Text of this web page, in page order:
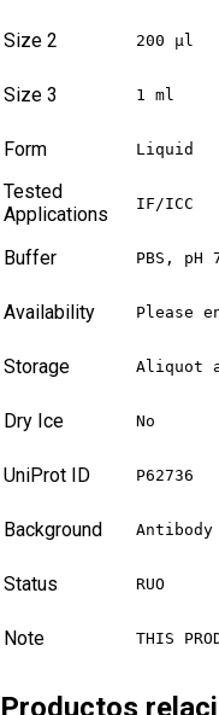
Size 2 200 µl
Size 3 1 ml
Form Liquid
Tested
Applications
IF/ICC
Buffer PBS,
Availability Please
Storage Aliquot
Dry Ice No
UniProt ID P62736
Background Antibody
Status RUO
Note THIS
Productos